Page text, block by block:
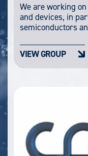
We are working
and devices, in
semiconductors
VIEW GROUP